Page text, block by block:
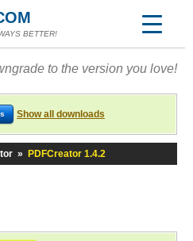
BETTER!
to the version you love!
Show all downloads
» PDFCreator 1.4.2